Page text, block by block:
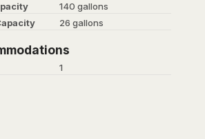
140 gallons
26 gallons
1